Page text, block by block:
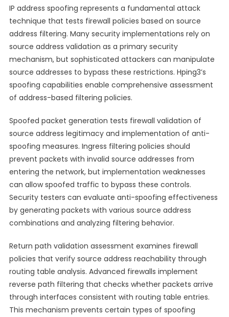
IP address spoofing represents a fundamental attack
technique that tests firewall policies based on source
address filtering. Many security implementations rely on
source address validation as a primary security
mechanism, but sophisticated attackers can manipulate
source addresses to bypass these restrictions. Hping3’s
spoofing capabilities enable comprehensive assessment
of address-based filtering policies.
Spoofed packet generation tests firewall validation of
source address legitimacy and implementation of anti-
spoofing measures. Ingress filtering policies should
prevent packets with invalid source addresses from
entering the network, but implementation weaknesses
can allow spoofed traffic to bypass these controls.
Security testers can evaluate anti-spoofing effectiveness
by generating packets with various source address
combinations and analyzing filtering behavior.
Return path validation assessment examines firewall
policies that verify source address reachability through
routing table analysis. Advanced firewalls implement
reverse path filtering that checks whether packets arrive
through interfaces consistent with routing table entries.
This mechanism prevents certain types of spoofing